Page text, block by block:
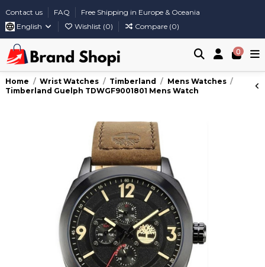
Contact us FAQ
Free Shipping in Europe & Oceania
English
Wishlist (0) Compare (0)
0
Home Wrist Watches Timberland
Mens Watches
Timberland Guelph TDWGF9001801 Mens Watch